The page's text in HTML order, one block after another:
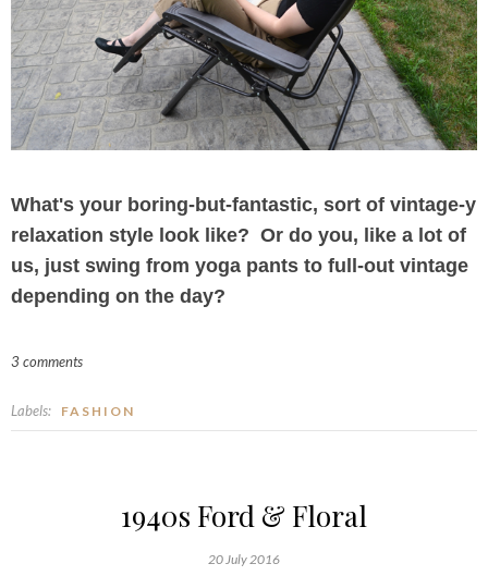
What's your boring-but-fantastic, sort of vintage-y
relaxation style look like? Or do you, like a lot of
us, just swing from yoga pants to full-out vintage
depending on the day?
3 comments
Labels: FASHION
1940s Ford & Floral
20 July 2016